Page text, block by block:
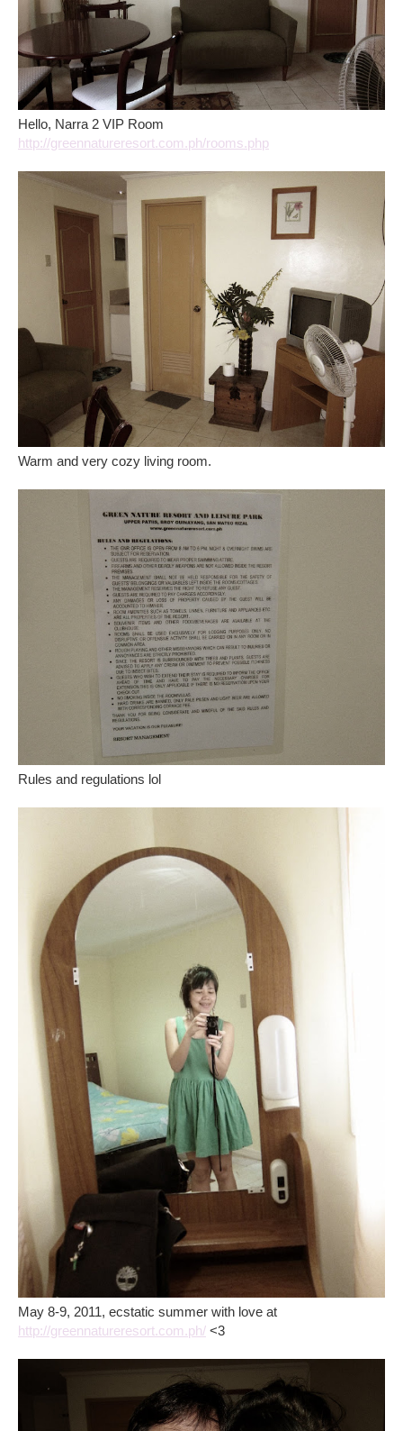
Hello, Narra 2 VIP Room
http://greennatureresort.com.ph/rooms.php
Warm and very cozy living room.
Rules and regulations lol
May 8-9, 2011, ecstatic summer with love at
http://greennatureresort.com.ph/ <3